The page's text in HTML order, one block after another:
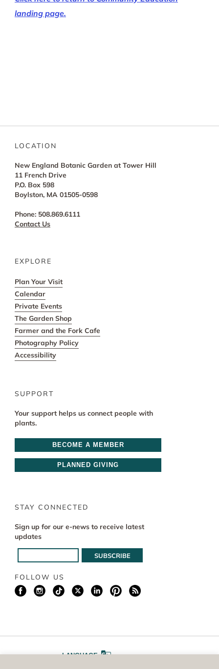
landing page.
LOCATION
New England Botanic Garden at Tower Hill
11 French Drive
P.O. Box 598
Boylston, MA 01505-0598
Phone: 508.869.6111
Contact Us
EXPLORE
Plan Your Visit
Calendar
Private Events
The Garden Shop
Farmer and the Fork Cafe
Photography Policy
Accessibility
SUPPORT
Your support helps us connect people with
plants.
BECOME A MEMBER
PLANNED GIVING
STAY CONNECTED
Sign up for our e-news to receive latest
updates
FOLLOW US
LANGUAGE